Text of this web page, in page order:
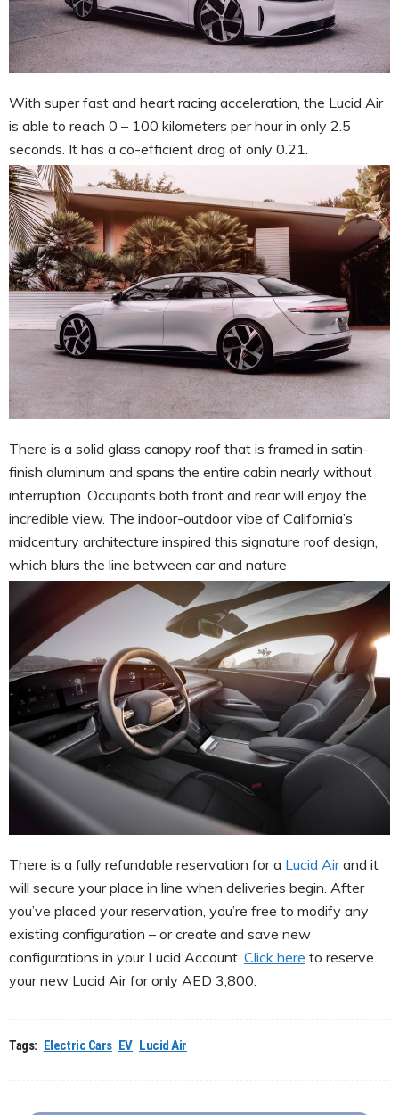
With super fast and heart racing acceleration, the Lucid Air
is able to reach 0 – 100 kilometers per hour in only 2.5
seconds. It has a co-efficient drag of only 0.21.
There is a solid glass canopy roof that is framed in satin-
finish aluminum and spans the entire cabin nearly without
interruption. Occupants both front and rear will enjoy the
incredible view. The indoor-outdoor vibe of California’s
midcentury architecture inspired this signature roof design,
which blurs the line between car and nature
There is a fully refundable reservation for a Lucid Airand it
will secure your place in line when deliveries begin. After
you’ve placed your reservation, you’re free to modify any
existing configuration – or create and save new
configurations in your Lucid Account. Click here to reserve
your new Lucid Air for only AED 3,800.
Tags: Electric Cars EV Lucid Air